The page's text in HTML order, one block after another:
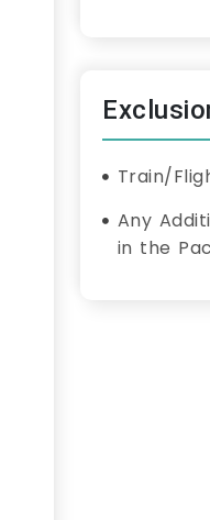
Train/
Any
in the